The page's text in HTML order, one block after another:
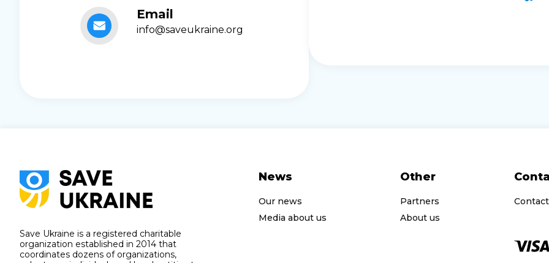
Email
info@saveukraine.org
Save Ukraine is a registered charitable
organization established in 2014 that
coordinates dozens of organizations,
News
Our news
Media about us
Other
Partners
About us